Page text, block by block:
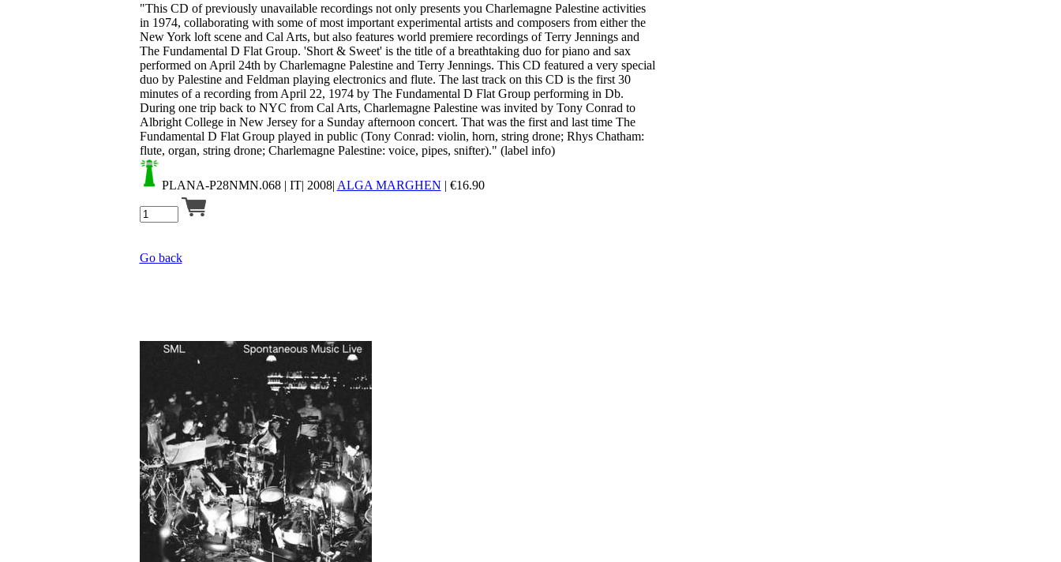
"This CD of previously unavailable recordings not only presents you Charlemagne Palestine activities
in 1974, collaborating with some of most important experimental artists and composers from either the
New York loft scene and Cal Arts, but also features world premiere recordings of Terry Jennings and
The Fundamental D Flat Group. 'Short & Sweet' is the title of a breathtaking duo for piano and sax
performed on April 24th by Charlemagne Palestine and Terry Jennings. This CD featured a very special
duo by Palestine and Feldman playing electronics and flute. The last track on this CD is the first 30
minutes of a recording from April 22, 1974 by The Fundamental D Flat Group performing in Db.
During one trip back to NYC from Cal Arts, Charlemagne Palestine was invited by Tony Conrad to
Albright College in New Jersey for a Sunday afternoon concert. That was the first and last time The
Fundamental D Flat Group played in public (Tony Conrad: violin, horn, string drone; Rhys Chatham:
flute, organ, string drone; Charlemagne Palestine: voice, pipes, snifter)." (label info)
PLANA-P28NMN.068| IT| 2008| ALGA MARGHEN | €16.90
Go back